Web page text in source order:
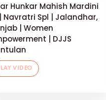
Hunkar Mahish Mardini
Navratri Spl | Jalandhar,
| Women
| DJJS
VIDEO